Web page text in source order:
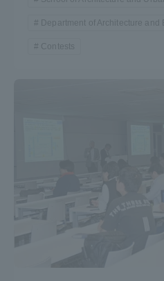
Department of Architecture and
Contests